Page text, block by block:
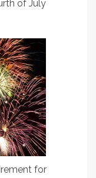
of July
for